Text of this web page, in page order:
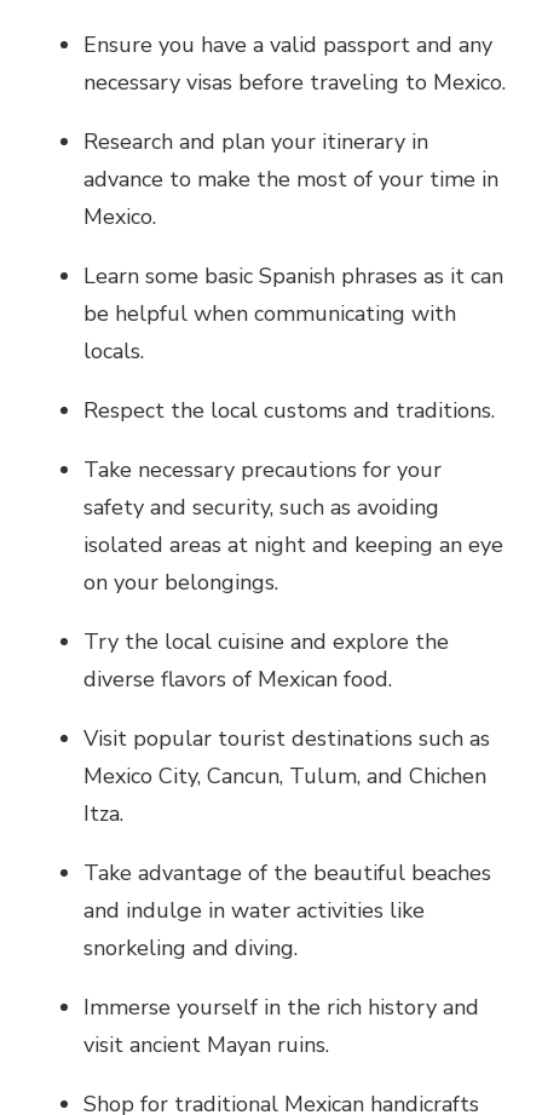
Ensure you have a valid passport and any
necessary visas before traveling to Mexico.
Research and plan your itinerary in
advance to make the most of your time in
Mexico.
Learn some basic Spanish phrases as it can
be helpful when communicating with
locals.
Respect the local customs and traditions.
Take necessary precautions for your
safety and security, such as avoiding
isolated areas at night and keeping an eye
on your belongings.
Try the local cuisine and explore the
diverse flavors of Mexican food.
Visit popular tourist destinations such as
Mexico City, Cancun, Tulum, and Chichen
Itza.
Take advantage of the beautiful beaches
and indulge in water activities like
snorkeling and diving.
Immerse yourself in the rich history and
visit ancient Mayan ruins.
Shop for traditional Mexican handicrafts